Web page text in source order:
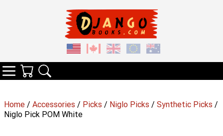
Home / Accessories / Picks / Niglo Picks / Synthetic Picks /
Niglo Pick POM White
Categories
Your Cart
Search